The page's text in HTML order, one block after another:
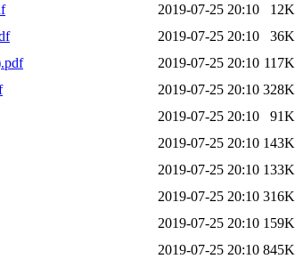
2019-07-25 20:10
12K
2019-07-25 20:10
36K
2019-07-25 20:10 117K
2019-07-25 20:10 328K
2019-07-25 20:10
91K
2019-07-25 20:10 143K
2019-07-25 20:10 133K
2019-07-25 20:10 316K
2019-07-25 20:10 159K
2019-07-25 20:10 845K